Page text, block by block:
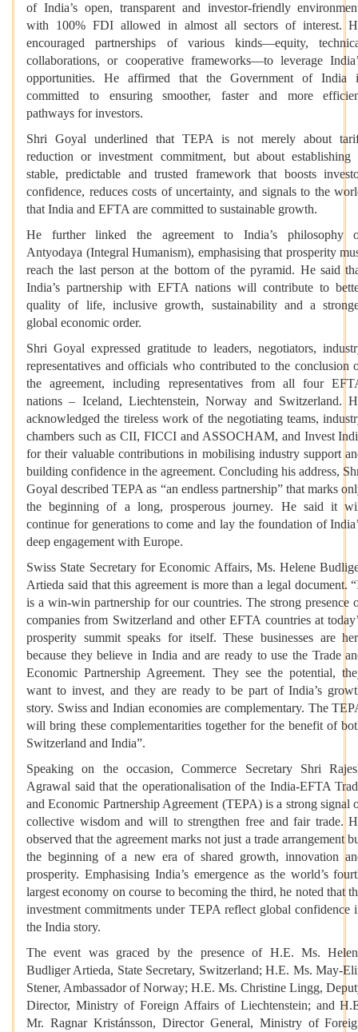
of India’s open, transparent and investor-friendly
with 100% FDI allowed in almost all sectors of interest.
encouraged partnerships of various kinds—equity,
collaborations, or cooperative frameworks—to leverage
opportunities. He affirmed that the Government of India
committed to ensuring smoother, faster and more
pathways for investors.
Shri Goyal underlined that TEPA is not merely about
reduction or investment commitment, but about establishing
stable, predictable and trusted framework that boosts
confidence, reduces costs of uncertainty, and signals to the
that India and EFTA are committed to sustainable growth.
He further linked the agreement to India’s philosophy
Antyodaya (Integral Humanism), emphasising that prosperity
reach the last person at the bottom of the pyramid. He said
India’s partnership with EFTA nations will contribute to
quality of life, inclusive growth, sustainability and a
global economic order.
Shri Goyal expressed gratitude to leaders, negotiators,
representatives and officials who contributed to the conclusion
the agreement, including representatives from all four
nations – Iceland, Liechtenstein, Norway and Switzerland.
acknowledged the tireless work of the negotiating teams,
chambers such as CII, FICCI and ASSOCHAM, and Invest
for their valuable contributions in mobilising industry support
building confidence in the agreement. Concluding his address,
Goyal described TEPA as “an endless partnership” that marks
the beginning of a long, prosperous journey. He said it
continue for generations to come and lay the foundation of
deep engagement with Europe.
Swiss State Secretary for Economic Affairs, Ms. Helene
Artieda said that this agreement is more than a legal document.
is a win-win partnership for our countries. The strong presence
companies from Switzerland and other EFTA countries at
prosperity summit speaks for itself. These businesses are
because they believe in India and are ready to use the Trade
Economic Partnership Agreement. They see the potential,
want to invest, and they are ready to be part of India’s
story. Swiss and Indian economies are complementary. The
will bring these complementarities together for the benefit of
Switzerland and India”.
Speaking on the occasion, Commerce Secretary Shri
Agrawal said that the operationalisation of the India-EFTA
and Economic Partnership Agreement (TEPA) is a strong signal
collective wisdom and will to strengthen free and fair trade.
observed that the agreement marks not just a trade arrangement
the beginning of a new era of shared growth, innovation
prosperity. Emphasising India’s emergence as the world’s
largest economy on course to becoming the third, he noted that
investment commitments under TEPA reflect global confidence
the India story.
The event was graced by the presence of H.E. Ms.
Budliger Artieda, State Secretary, Switzerland; H.E. Ms. May-
Stener, Ambassador of Norway; H.E. Ms. Christine Lingg,
Director, Ministry of Foreign Affairs of Liechtenstein; and
Mr. Ragnar Kristánsson, Director General, Ministry of